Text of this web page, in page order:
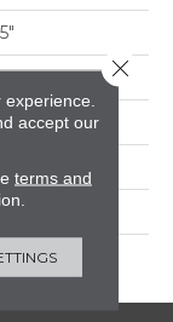
accept our
terms and
Close